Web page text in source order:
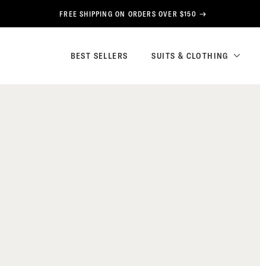
FREE SHIPPING ON ORDERS OVER $150
BEST SELLERS SUITS & CLOTHING